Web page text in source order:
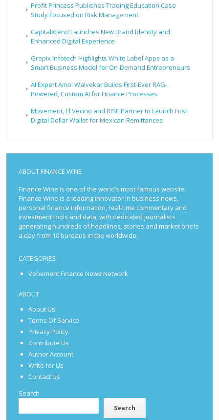
Profit Princess Publishes Trading Education Case
Study Focused on Risk Management
CapitalXtend Launches New Brand Identity and
Enhanced Digital Experience
Grepix Infotech Highlights White Label Apps as a
Smart Business Model for On-Demand Entrepreneurs
AI Expert Amol Walvekar Builds First-Ever RAG-
Powered, Custom AI for Finance Processes
Movement, El Vecino and RISE Partner to Launch First
Digital Dollar Wallet for Mexican Remittances
ABOUT FINANCE WINE
Finance Wine is one of the world’s most famous website.
Finance Wine is a leading innovator in business news,
personal finance information, real-time commentary and
investment tools and data, with dedicated journalists
generating hundreds of headlines, stories and market briefs
a day from 10 bureaus in the worldwide.
CATEGORIES
Vehement Finance News Network
ABOUT
About Us
Terms Of Service
Privacy Policy
Contribute Us
Author Account
Write for Us
Contact Us
Search
Search